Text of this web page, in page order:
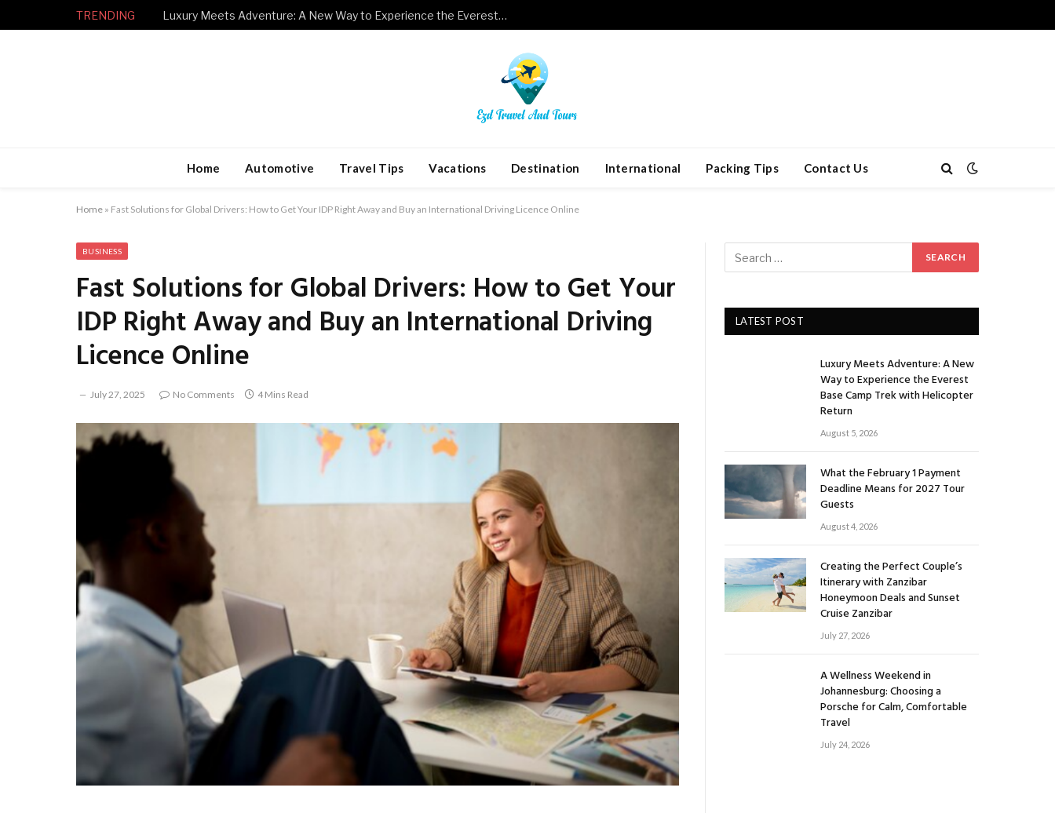
TRENDING Luxury Meets Adventure: A New Way to Experience the Everest Base Camp Trek with Helicopter Return
Home Automotive Travel Tips Vacations Destination International Packing Tips Contact Us
Home » Fast Solutions for Global Drivers: How to Get Your IDP Right Away and Buy an International Driving Licence Online
BUSINESS
Fast Solutions for Global Drivers: How to Get Your
IDP Right Away and Buy an International Driving
Licence Online
July 27, 2025 No Comments 4 Mins Read
LATEST POST
Luxury Meets Adventure: A New
Way to Experience the Everest
Base Camp Trek with Helicopter
Return
August 5, 2026
What the February 1 Payment
Deadline Means for 2027 Tour
Guests
August 4, 2026
Creating the Perfect Couple’s
Itinerary with Zanzibar
Honeymoon Deals and Sunset
Cruise Zanzibar
July 27, 2026
A Wellness Weekend in
Johannesburg: Choosing a
Porsche for Calm, Comfortable
Travel
July 24, 2026